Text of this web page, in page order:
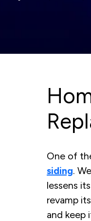
One of
siding.
lessens
revamp
and keep